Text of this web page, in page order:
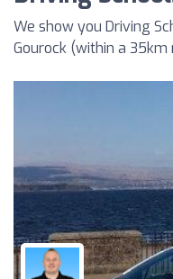
We show you Driving
Gourock (within a 35km